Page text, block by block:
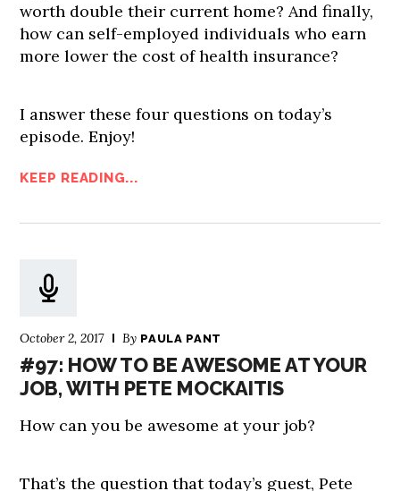
worth double their current home? And finally,
how can self-employed individuals who earn
more lower the cost of health insurance?
I answer these four questions on today’s
episode. Enjoy!
KEEP READING...
October 2, 2017 By PAULA PANT
#97: HOW TO BE AWESOME AT YOUR
JOB, WITH PETE MOCKAITIS
How can you be awesome at your job?
That’s the question that today’s guest, Pete